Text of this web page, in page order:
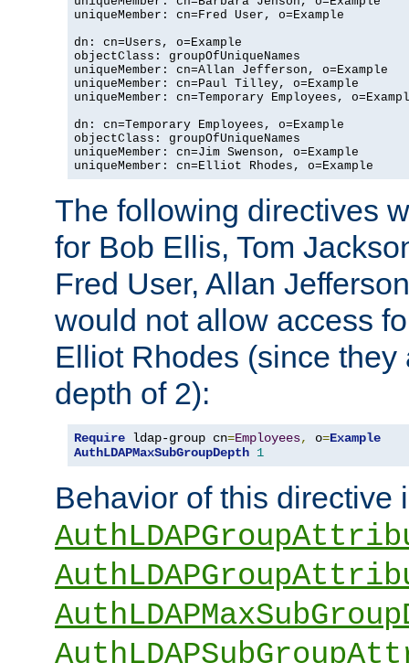
uniqueMember: cn=Fred User, o=Example
dn: cn=Users, o=Example
objectClass: groupOfUniqueNames
uniqueMember: cn=Allan Jefferson, o=Example
uniqueMember: cn=Paul Tilley, o=Example
uniqueMember: cn=Temporary Employees,
dn: cn=Temporary Employees, o=Example
objectClass: groupOfUniqueNames
uniqueMember: cn=Jim Swenson, o=Example
uniqueMember: cn=Elliot Rhodes, o=Example
The following directives
for Bob Ellis, Tom
Fred User, Allan
would not allow access
Elliot Rhodes (since they
depth of 2):
Require ldap-group cn=Employees, o=Example
AuthLDAPMaxSubGroupDepth 1
Behavior of this directive